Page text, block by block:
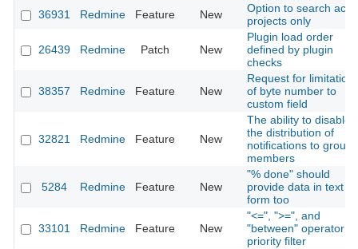
36931
Redmine Feature New
Option to search
projects only
26439 Redmine Patch New
Plugin load order
defined by plugin
checks
38357 Redmine Feature New
Request for limitation
of byte number to
custom field
32821 Redmine Feature New
The ability to disable
the distribution of
notifications to group
members
5284 Redmine Feature New
"% done" should
provide data in text
form too
33101 Redmine Feature New
"<=", ">=", and
"between" operator
priority filter